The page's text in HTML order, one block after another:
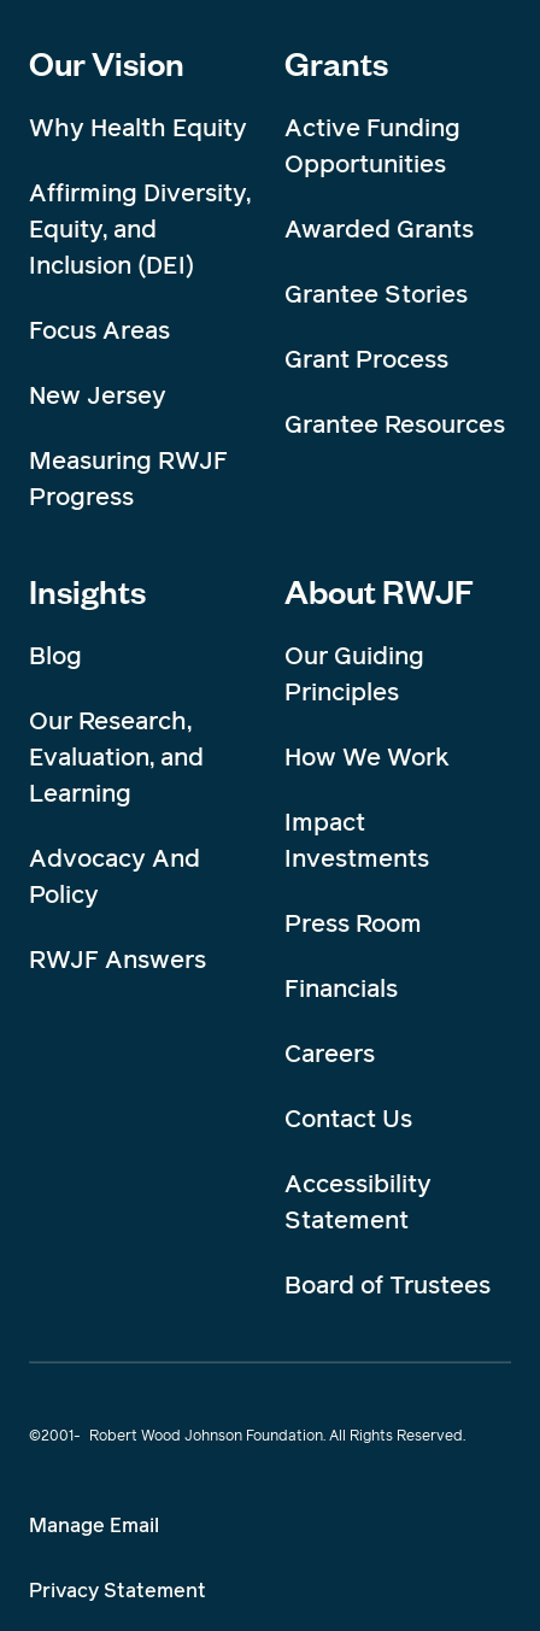
Our Vision
Why Health Equity
Affirming Diversity,
Equity, and
Inclusion (DEI)
Focus Areas
New Jersey
Measuring RWJF
Progress
Grants
Active Funding
Opportunities
Awarded Grants
Grantee Stories
Grant Process
Grantee Resources
Insights
Blog
Our Research,
Evaluation, and
Learning
Advocacy And
Policy
RWJF Answers
About RWJF
Our Guiding
Principles
How We Work
Impact
Investments
Press Room
Financials
Careers
Contact Us
Accessibility
Statement
Board of Trustees
©2001- Robert Wood Johnson Foundation. All Rights Reserved.
Manage Email
Privacy Statement